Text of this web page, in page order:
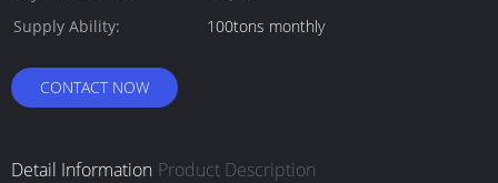
Supply Ability:
100tons monthly
CONTACT NOW
Detail Information Product Description